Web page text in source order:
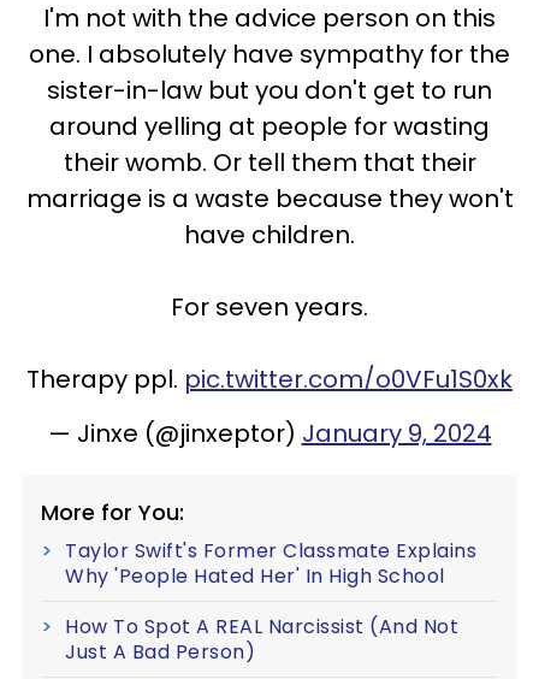
I'm not with the advice person on this
one. I absolutely have sympathy for the
sister-in-law but you don't get to run
around yelling at people for wasting
their womb. Or tell them that their
marriage is a waste because they won't
have children.
For seven years.
Therapy ppl. pic.twitter.com/o0VFu1S0xk
— Jinxe (@jinxeptor) January 9, 2024
More for You:
Taylor Swift's Former Classmate Explains
Why 'People Hated Her' In High School
How To Spot A REAL Narcissist (And Not
Just A Bad Person)